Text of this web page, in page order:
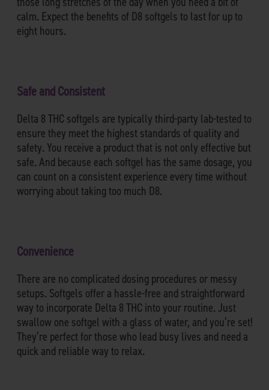
calm. Expect the benefits of D8 softgels to last for up to
eight hours.
Safe and Consistent
Delta 8 THC softgels are typically third-party lab-tested to
ensure they meet the highest standards of quality and
safety. You receive a product that is not only effective but
safe. And because each softgel has the same dosage, you
can count on a consistent experience every time without
worrying about taking too much D8.
Convenience
There are no complicated dosing procedures or messy
setups. Softgels offer a hassle-free and straightforward
way to incorporate Delta 8 THC into your routine. Just
swallow one softgel with a glass of water, and you’re set!
They’re perfect for those who lead busy lives and need a
quick and reliable way to relax.